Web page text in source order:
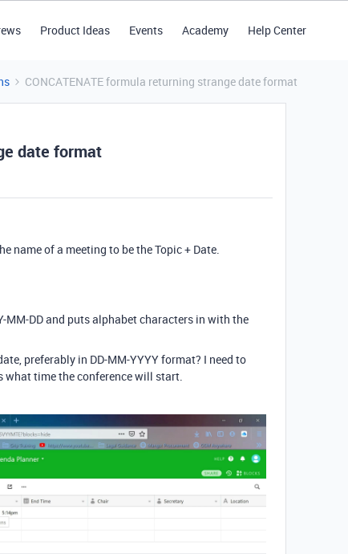
Product Ideas Events Academy Help Center
CONCATENATE formula returning strange date format
date format
name of a meeting to be the Topic + Date.
DD and puts alphabet characters in with the
preferably in DD-MM-YYYY format? I need to
what time the conference will start.